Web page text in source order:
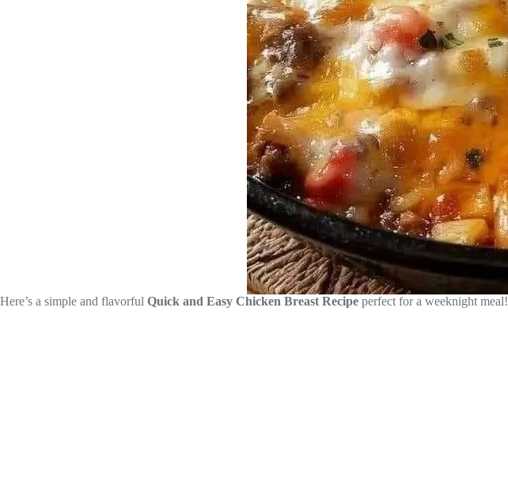
Here’s a simple and flavorful Quick and Easy Chicken Breast Recipe perfect for a weeknight meal!